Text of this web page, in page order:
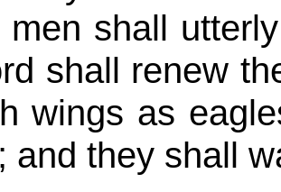
men shall
shall renew
wings as
and they shall